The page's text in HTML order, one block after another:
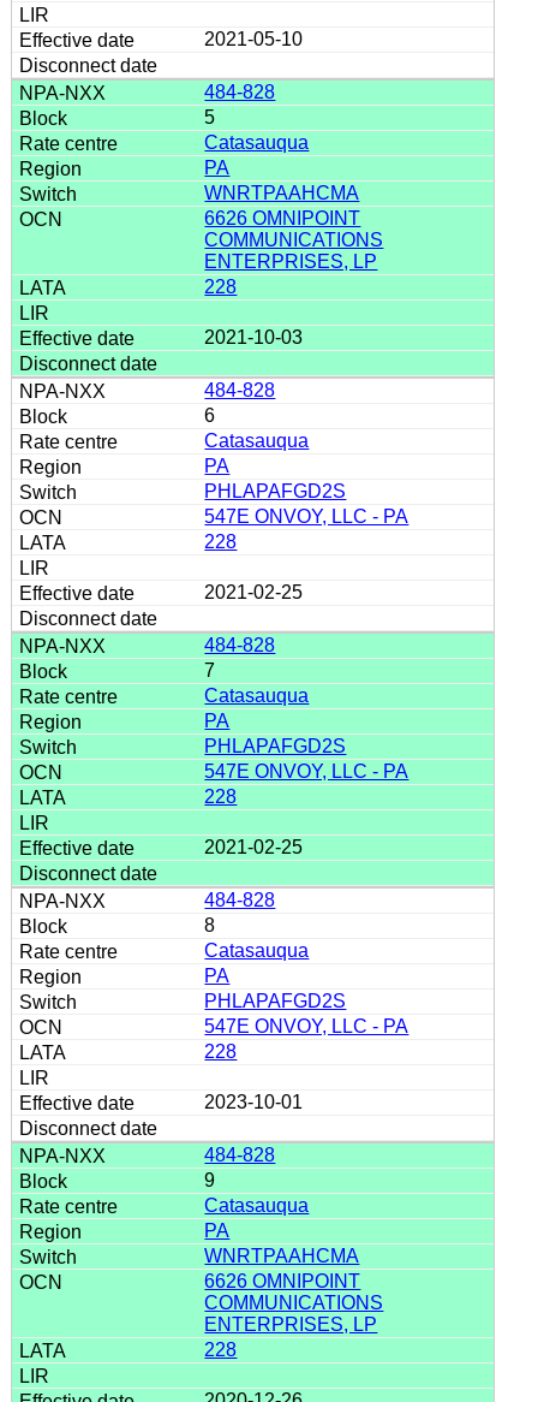
2021-05-10
484-828
5
Catasauqua
PA
WNRTPAAHCMA
6626 OMNIPOINT
COMMUNICATIONS
ENTERPRISES, LP
228
2021-10-03
484-828
6
Catasauqua
PA
PHLAPAFGD2S
547E ONVOY, LLC - PA
228
2021-02-25
484-828
7
Catasauqua
PA
PHLAPAFGD2S
547E ONVOY, LLC - PA
228
2021-02-25
484-828
8
Catasauqua
PA
PHLAPAFGD2S
547E ONVOY, LLC - PA
228
2023-10-01
484-828
9
Catasauqua
PA
WNRTPAAHCMA
6626 OMNIPOINT
COMMUNICATIONS
ENTERPRISES, LP
228